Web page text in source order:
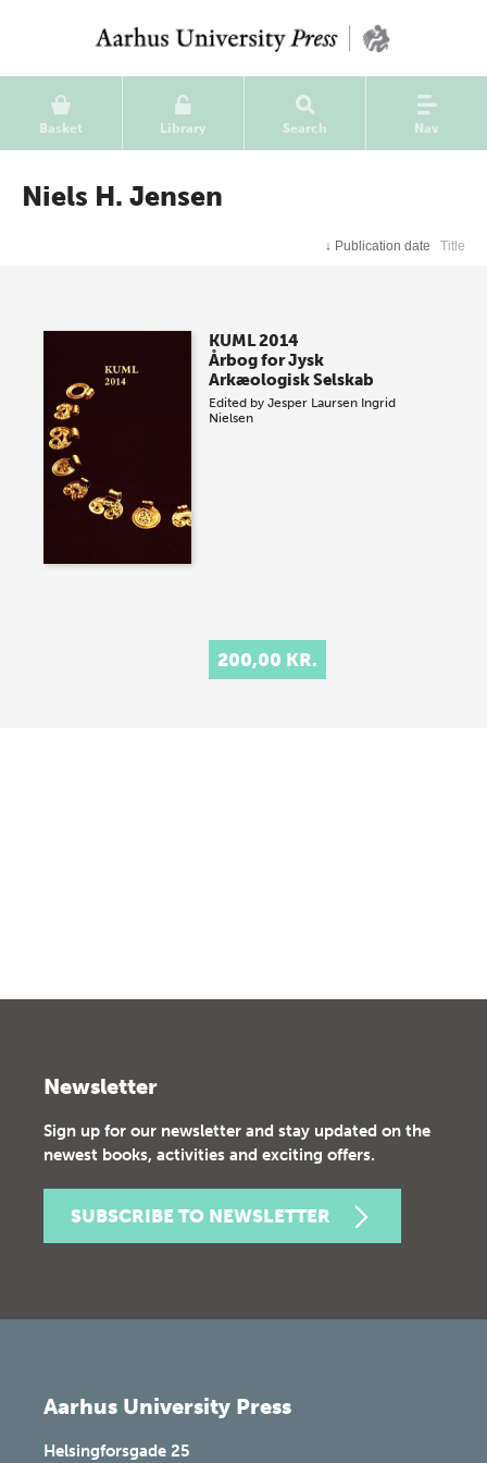
Basket Library Search Nav
Niels H. Jensen
↓ Publication date Title
KUML 2014
Årbog for Jysk
Arkæologisk Selskab
Edited byJesper Laursen Ingrid
Nielsen
200,00 KR.
Newsletter
Sign up for our newsletter and stay updated on the
newest books, activities and exciting offers.
SUBSCRIBE TO NEWSLETTER
Aarhus University Press
Helsingforsgade 25